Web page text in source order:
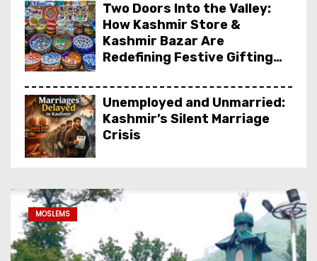
Two Doors Into the Valley:
How Kashmir Store &
Kashmir Bazar Are
Redefining Festive Gifting
Unemployed and Unmarried:
Kashmir’s Silent Marriage
Crisis
Dal Lake Houseboat Stay:
The Complete Guide to
Kashmir’s Floating Heritage,
Costs, Packages and the Art
of Slow Travel
MOSLEMS